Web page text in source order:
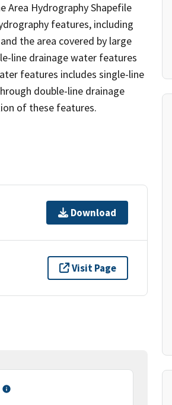
Area Hydrography Shapefile
features, including
the area covered by large
line drainage water features
features includes single-line
double-line drainage
of these features.
Download
Visit Page